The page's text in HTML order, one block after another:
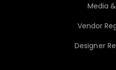
Media
Vendor
Designer